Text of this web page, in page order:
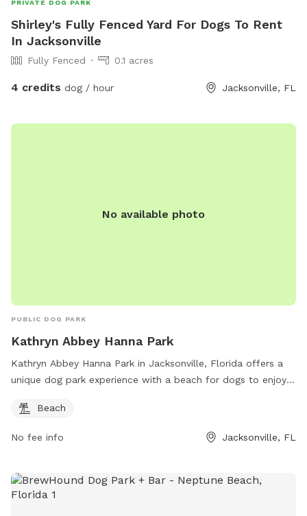
PRIVATE DOG PARK
Shirley's Fully Fenced Yard For Dogs To Rent
In Jacksonville
Fully Fenced 0.1 acres
4 credits dog / hour Jacksonville, FL
No available photo
PUBLIC DOG PARK
Kathryn Abbey Hanna Park
Kathryn Abbey Hanna Park in Jacksonville, Florida offers a
unique dog park experience with a beach for dogs to enjoy.
contacted at (904) 249-4700 or
http://www.coj.net/departments/parks,-recreation-and-
programming/kathryn-abbey-hanna-park.aspx.
Beach
No fee info Jacksonville, FL